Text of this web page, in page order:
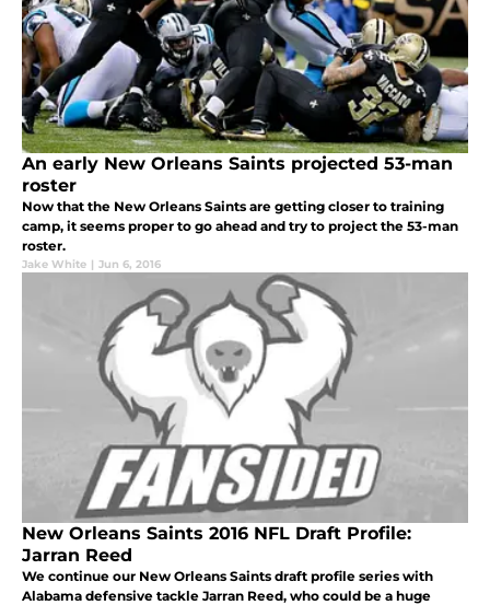
An early New Orleans Saints projected 53-man
roster
Now that the New Orleans Saints are getting closer to training
camp, it seems proper to go ahead and try to project the 53-man
roster.
Jake White | Jun 6, 2016
New Orleans Saints 2016 NFL Draft Profile:
Jarran Reed
We continue our New Orleans Saints draft profile series with
Alabama defensive tackle Jarran Reed, who could be a huge